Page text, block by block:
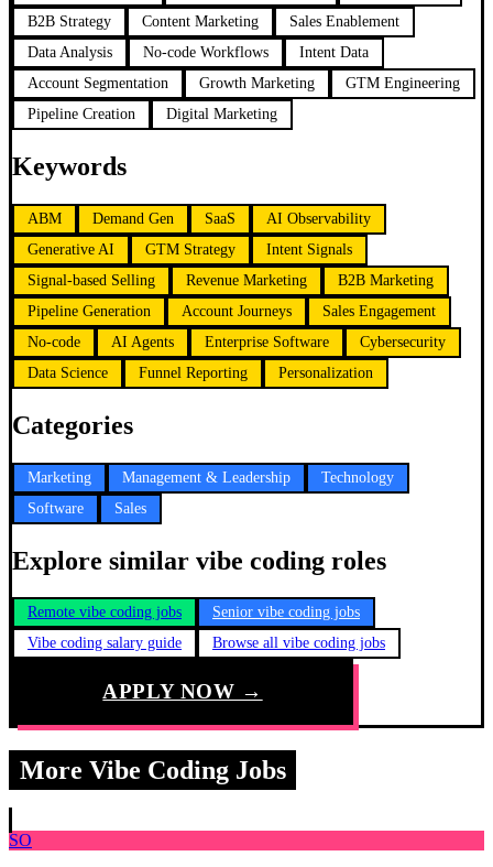
B2B Strategy
Content Marketing
Sales Enablement
Data Analysis
No-code Workflows
Intent Data
Account Segmentation
Growth Marketing
GTM Engineering
Pipeline Creation
Digital Marketing
Keywords
ABM Demand Gen SaaS
AI Observability
Generative AI
GTM Strategy
Intent Signals
Signal-based Selling
Revenue Marketing
B2B Marketing
Pipeline Generation
Account Journeys
Sales Engagement
No-code
AI Agents Enterprise Software
Cybersecurity
Data Science
Funnel Reporting Personalization
Categories
Marketing Management & Leadership
Technology
Software
Sales
Explore similar vibe coding roles
Remote vibe coding jobs
Senior vibe coding jobs
Vibe coding salary guide
Browse all vibe coding jobs
APPLY NOW →
More Vibe Coding Jobs
SO